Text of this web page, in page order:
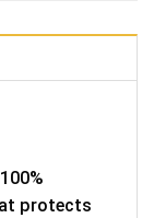
protects